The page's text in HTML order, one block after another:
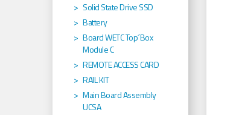
Solid State Drive SSD
Battery
Board WETC Top´Box
Module C
REMOTE ACCESS CARD
RAIL KIT
Main Board Assembly
UCSA